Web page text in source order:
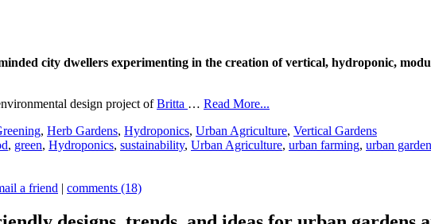
city dwellers experimenting in the creation of vertical, hydroponic,
design project ofBritta … Read More...
, Herb Gardens, Hydroponics, Urban Agriculture, Vertical Gardens
, green, Hydroponics, sustainability, Urban Agriculture, urban farming, urban
a friend | comments (18)